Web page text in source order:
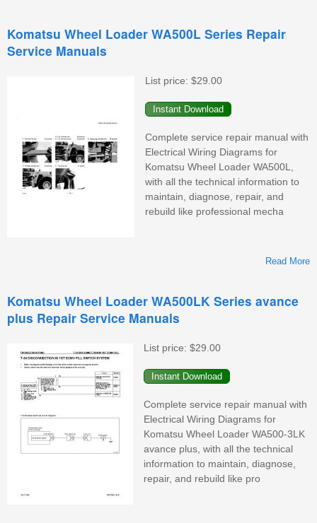
Komatsu Wheel Loader WA500L Series Repair
Service Manuals
List price: $29.00
Complete service repair manual with
Electrical Wiring Diagrams for
Komatsu Wheel Loader WA500L,
with all the technical information to
maintain, diagnose, repair, and
rebuild like professional mecha
Read More
Komatsu Wheel Loader WA500LK Series avance
plus Repair Service Manuals
List price: $29.00
Complete service repair manual with
Electrical Wiring Diagrams for
Komatsu Wheel Loader WA500-3LK
avance plus, with all the technical
information to maintain, diagnose,
repair, and rebuild like pro